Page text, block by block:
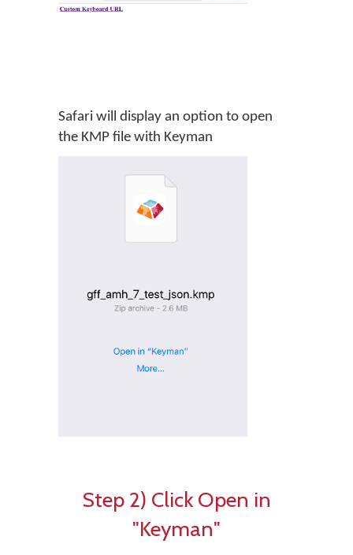
Safari will display an option to open
the KMP file with Keyman
Step 2) Click Open in
"Keyman"